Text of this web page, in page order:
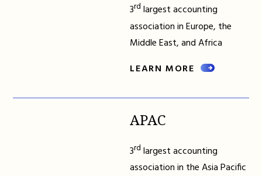
3rd largest accounting
association in Europe, the
Middle East, and Africa
LEARN MORE
APAC
3rd largest accounting
association in the Asia Pacific